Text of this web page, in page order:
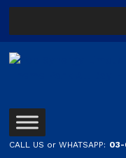
CALL US or WHATSAPP: 03-